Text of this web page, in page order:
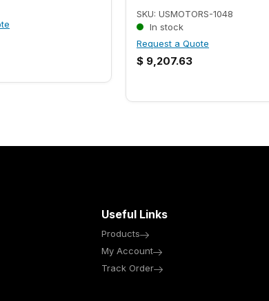
SKU: USMOTORS-1048
In stock
Request a Quote
$ 9,207.63
Useful Links
Products
My Account
Track Order